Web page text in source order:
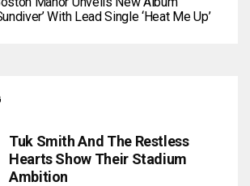
With Lead Single ‘Heat Me Up’
Tuk Smith And The Restless
Hearts Show Their Stadium
Ambition